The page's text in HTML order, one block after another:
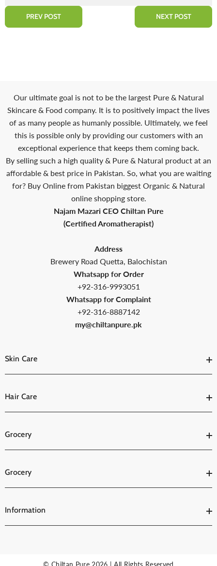
PREV POST NEXT POST
Our ultimate goal is not to be the largest Pure & Natural
Skincare & Food company. It is to positively impact the lives
of as many people as humanly possible. Ultimately, we feel
this is possible only by providing our customers with an
exceptional experience that keeps them coming back.
By selling such a high quality & Pure & Natural product at an
affordable & best price in Pakistan. So, what you are waiting
for? Buy Online from Pakistan biggest Organic & Natural
online shopping store.
Najam Mazari CEO Chiltan Pure
(Certified Aromatherapist)
Address
Brewery Road Quetta, Balochistan
Whatsapp for Order
+92-316-9993051
Whatsapp for Complaint
+92-316-8887142
my@chiltanpure.pk
Skin Care
Hair Care
Grocery
Grocery
Information
© Chiltan Pure 2026 | All Rights Reserved